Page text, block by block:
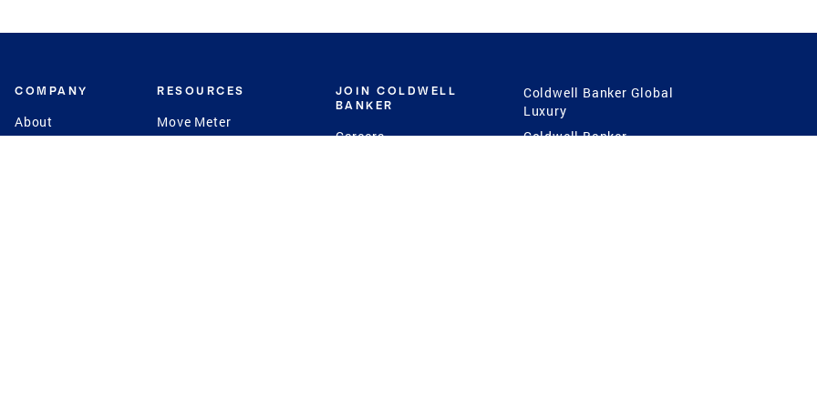
COMPANY
About
RESOURCES
Move Meter
JOIN COLDWELL
BANKER
Careers
Coldwell Banker Global
Luxury
Coldwell Banker